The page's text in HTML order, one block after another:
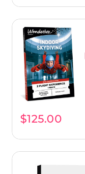
$125.00